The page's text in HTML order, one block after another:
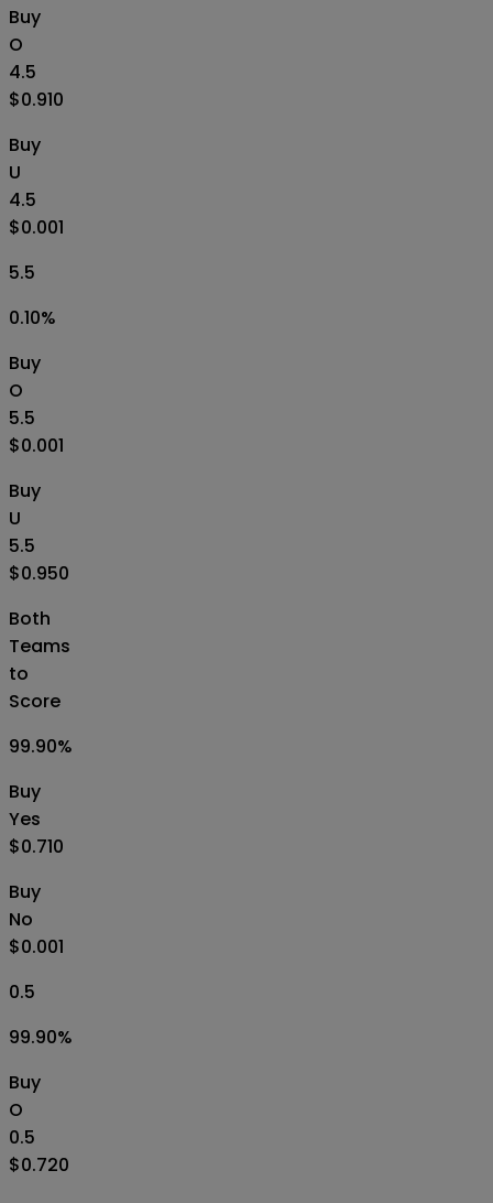
Buy
O
4.5
$0.910
Buy
U
4.5
$0.001
5.5
0.10%
Buy
O
5.5
$0.001
Buy
U
5.5
$0.950
Both
Teams
to
Score
99.90%
Buy
Yes
$0.710
Buy
No
$0.001
0.5
99.90%
Buy
O
0.5
$0.720